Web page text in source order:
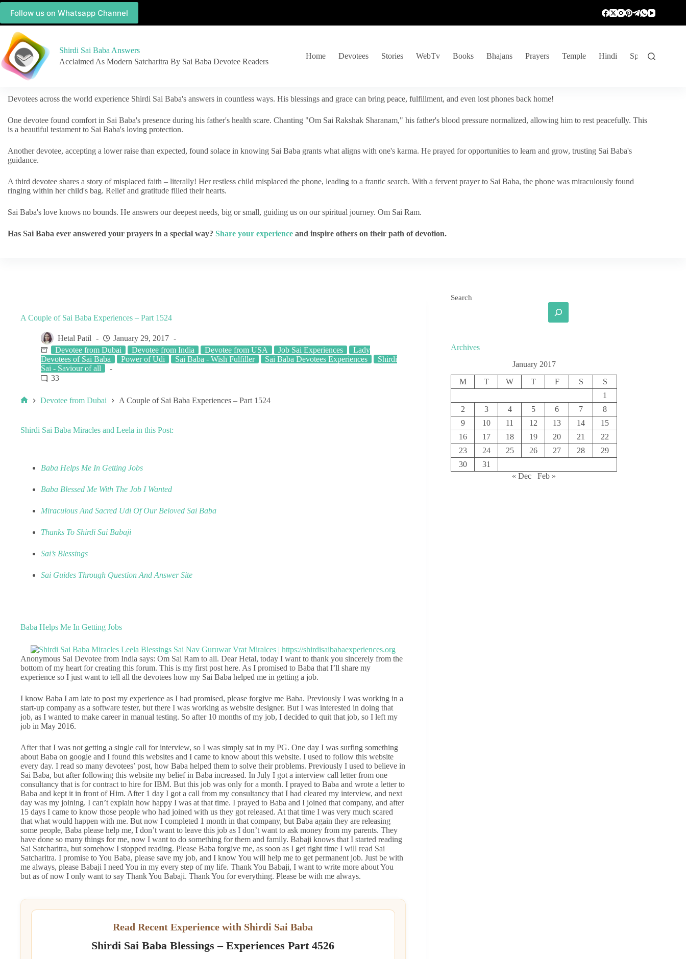
Follow us on Whatsapp Channel
Shirdi Sai Baba Answers
Acclaimed As Modern Satcharitra By Sai Baba Devotee Readers
Home Devotees Stories WebTv Books Bhajans Prayers Temple Hindi Spiritual
Devotees across the world experience Shirdi Sai Baba's answers in countless ways. His blessings and grace can bring peace, fulfillment, and even lost phones back home!
One devotee found comfort in Sai Baba's presence during his father's health scare. Chanting "Om Sai Rakshak Sharanam," his father's blood pressure normalized, allowing him to rest peacefully. This
is a beautiful testament to Sai Baba's loving protection.
Another devotee, accepting a lower raise than expected, found solace in knowing Sai Baba grants what aligns with one's karma. He prayed for opportunities to learn and grow, trusting Sai Baba's
guidance.
A third devotee shares a story of misplaced faith – literally! Her restless child misplaced the phone, leading to a frantic search. With a fervent prayer to Sai Baba, the phone was miraculously found
ringing within her child's bag. Relief and gratitude filled their hearts.
Sai Baba's love knows no bounds. He answers our deepest needs, big or small, guiding us on our spiritual journey. Om Sai Ram.
Has Sai Baba ever answered your prayers in a special way? Share your experience and inspire others on their path of devotion.
A Couple of Sai Baba Experiences – Part 1524
Hetal Patil
January 29, 2017
Devotee from Dubai
Devotee from India Devotee from USA Job Sai Experiences
Lady
Devotees of Sai Baba
Power of Udi Sai Baba - Wish Fulfiller Sai Baba Devotees Experiences
Shirdi
Sai - Saviour of all
33
Devotee from Dubai A Couple of Sai Baba Experiences – Part 1524
Shirdi Sai Baba Miracles and Leela in this Post:
Baba Helps Me In Getting Jobs
Baba Blessed Me With The Job I Wanted
Miraculous And Sacred Udi Of Our Beloved Sai Baba
Thanks To Shirdi Sai Babaji
Sai’s Blessings
Sai Guides Through Question And Answer Site
Baba Helps Me In Getting Jobs
Anonymous Sai Devotee from India says: Om Sai Ram to all. Dear Hetal, today I want to thank you sincerely from the
bottom of my heart for creating this forum. This is my first post here. As I promised to Baba that I’ll share my
experience so I just want to tell all the devotees how my Sai Baba helped me in getting a job.
I know Baba I am late to post my experience as I had promised, please forgive me Baba. Previously I was working in a
start-up company as a software tester, but there I was working as website designer. But I was interested in doing that
job, as I wanted to make career in manual testing. So after 10 months of my job, I decided to quit that job, so I left my
job in May 2016.
After that I was not getting a single call for interview, so I was simply sat in my PG. One day I was surfing something
about Baba on google and I found this websites and I came to know about this website. I used to follow this website
every day. I read so many devotees’ post, how Baba helped them to solve their problems. Previously I used to believe in
Sai Baba, but after following this website my belief in Baba increased. In July I got a interview call letter from one
consultancy that is for contract to hire for IBM. But this job was only for a month. I prayed to Baba and wrote a letter to
Baba and kept it in front of Him. After 1 day I got a call from my consultancy that I had cleared my interview, and next
day was my joining. I can’t explain how happy I was at that time. I prayed to Baba and I joined that company, and after
15 days I came to know those people who had joined with us they got released. At that time I was very much scared
that what would happen with me. But now I completed 1 month in that company, but Baba again they are releasing
some people, Baba please help me, I don’t want to leave this job as I don’t want to ask money from my parents. They
have done so many things for me, now I want to do something for them and family. Babaji knows that I started reading
Sai Satcharitra, but somehow I stopped reading. Please Baba forgive me, as soon as I get right time I will read Sai
Satcharitra. I promise to You Baba, please save my job, and I know You will help me to get permanent job. Just be with
me always, please Babaji I need You in my every step of my life. Thank You Babaji, I want to write more about You
but as of now I only want to say Thank You Babaji. Thank You for everything. Please be with me always.
Read Recent Experience with Shirdi Sai Baba
Shirdi Sai Baba Blessings – Experiences Part 4526
Search
Archives
January 2017
M T W T F S
S
1
2
3 4 5 6 7
8
9
10 11 12 13 14
15
16
17 18 19 20 21
22
23
24 25 26 27 28
29
30
31
« Dec
Feb »